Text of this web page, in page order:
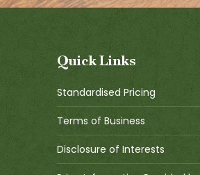
Quick Links
Standardised Pricing
Terms of Business
Disclosure of Interests